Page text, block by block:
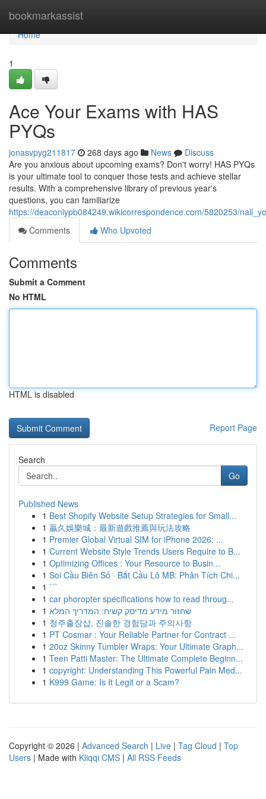
bookmarkassist
Home
Home
1
Ace Your Exams with HAS
PYQs
jonasvpyg211817 268 days ago News
Discuss
Are you anxious about upcoming exams? Don't worry! HAS PYQs
is your ultimate tool to conquer those tests and achieve stellar
results. With a comprehensive library of previous year's
questions, you can familiarize
https://deaconiypb084249.wikicorrespondence.com/5820253/
Comments
Who Upvoted
Comments
Submit a Comment
No HTML
HTML is disabled
Report Page
Search
Go
Published News
1 Best Shopify Website Setup Strategies for Small...
1 贏久娛樂城：最新遊戲推薦與玩法攻略
1 Premier Global Virtual SIM for iPhone 2026: ...
1 Current Website Style Trends Users Require to B...
1 Optimizing Offices : Your Resource to Busin...
1 Soi Cầu Biên Số · Bắt Cầu Lô MB: Phân Tích Chi...
1 ```
1 car phoropter specifications how to read throug...
1 שחזור מידע מדיסק קשיח: המדריך המלא
1 청주출장샵, 진솔한 경험담과 주의사항
1 PT Cosmar : Your Reliable Partner for Contract ...
1 20oz Skinny Tumbler Wraps: Your Ultimate Graph...
1 Teen Patti Master: The Ultimate Complete Beginn...
1 copyright: Understanding This Powerful Pain Med...
1 K999 Game: Is It Legit or a Scam?
Copyright © 2026 | Advanced Search | Live | Tag Cloud | Top
Users | Made with Kliqqi CMS | All RSS Feeds